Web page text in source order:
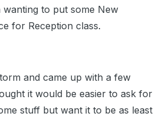
wanting to put some New
for Reception class.
and came up with a few
it would be easier to ask for
stuff but want it to be as least